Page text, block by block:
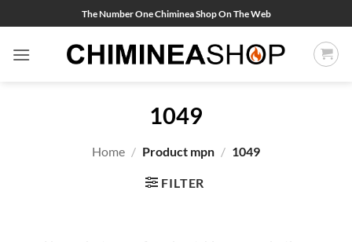
to
content
The Number One Chiminea Shop On The Web
1049
Home / Product mpn / 1049
FILTER